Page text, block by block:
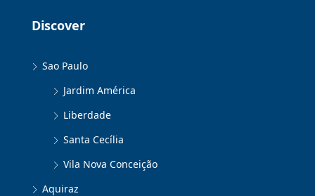
Discover
Sao Paulo
Jardim América
Liberdade
Santa Cecília
Vila Nova Conceição
Aquiraz